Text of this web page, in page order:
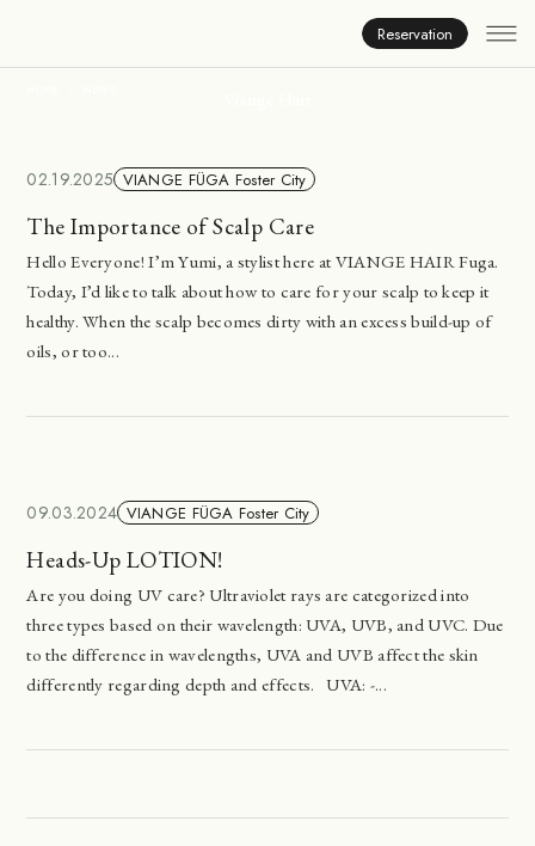
Reservation
02.19.2025 VIANGE FÜGA Foster City
The Importance of Scalp Care
Hello Everyone! I’m Yumi, a stylist here at VIANGE HAIR Fuga.
Today, I’d like to talk about how to care for your scalp to keep it
healthy. When the scalp becomes dirty with an excess build-up of
oils, or too...
09.03.2024 VIANGE FÜGA Foster City
Heads-Up LOTION!
Are you doing UV care? Ultraviolet rays are categorized into
three types based on their wavelength: UVA, UVB, and UVC. Due
to the difference in wavelengths, UVA and UVB affect the skin
differently regarding depth and effects. UVA: -...